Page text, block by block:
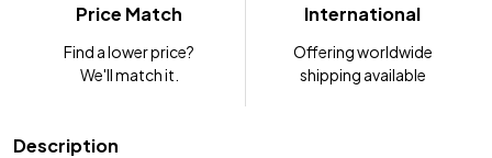
Price Match
Find a lower price?
We'll match it.
International
Offering worldwide
shipping available
Description